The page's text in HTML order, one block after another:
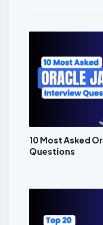
10 Most Asked
Questions